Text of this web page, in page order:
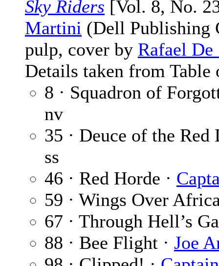
Sky Riders [Vol. 8, No.
Martini (Dell Publishing
pulp, cover by Rafael De
Details taken from Table
8 · Squadron of
nv
35 · Deuce of the
ss
46 · Red Horde ·
59 · Wings Over
67 · Through Hell’s
88 · Bee Flight · Joe